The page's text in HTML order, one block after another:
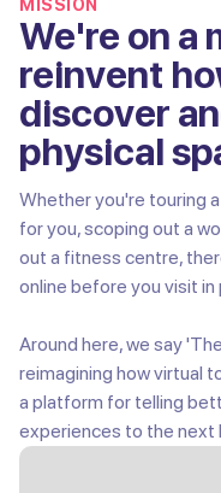
MISSION
We're on a
reinvent
discover
physical
Whether you're touring
for you, scoping out a
out a fitness centre,
online before you visit in
Around here, we say
reimagining how virtual
a platform for telling
experiences to the next